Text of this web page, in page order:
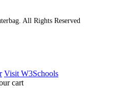
All Rights Reserved
Visit W3Schools
cart